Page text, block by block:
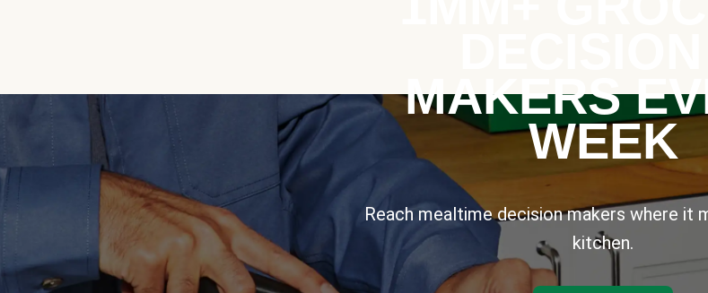
MAKERS
WEEK
Reach mealtime decision makers where it
kitchen.